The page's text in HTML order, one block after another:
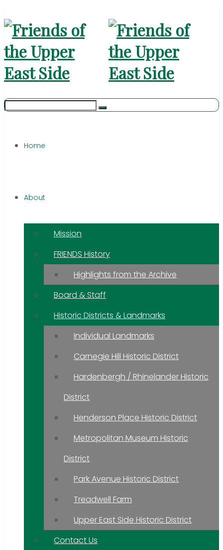
Home
About
Mission
FRIENDS History
Highlights from the Archive
Board & Staff
Historic Districts & Landmarks
Individual Landmarks
Carnegie Hill Historic District
Hardenbergh / Rhinelander Historic
District
Henderson Place Historic District
Metropolitan Museum Historic
District
Park Avenue Historic District
Treadwell Farm
Upper East Side Historic District
Contact Us